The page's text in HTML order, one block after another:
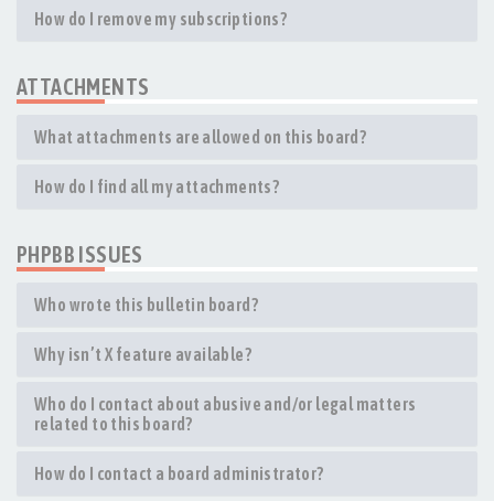
How do I remove my subscriptions?
ATTACHMENTS
What attachments are allowed on this board?
How do I find all my attachments?
PHPBB ISSUES
Who wrote this bulletin board?
Why isn’t X feature available?
Who do I contact about abusive and/or legal matters
related to this board?
How do I contact a board administrator?